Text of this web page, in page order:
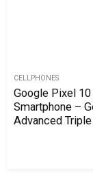
CELLPHONES
Google Pixel
Smartphone –
Advanced